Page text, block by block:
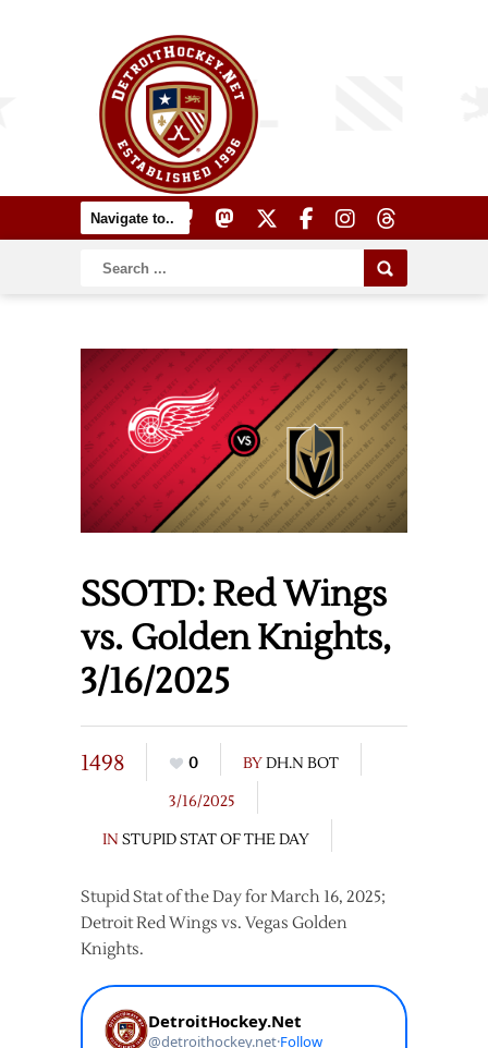
SSOTD: Red Wings
vs. Golden Knights,
3/16/2025
1498 0 BYDH.N BOT
3/16/2025
IN STUPID STAT OF THE DAY
Stupid Stat of the Day for March 16, 2025;
Detroit Red Wings vs. Vegas Golden
Knights.